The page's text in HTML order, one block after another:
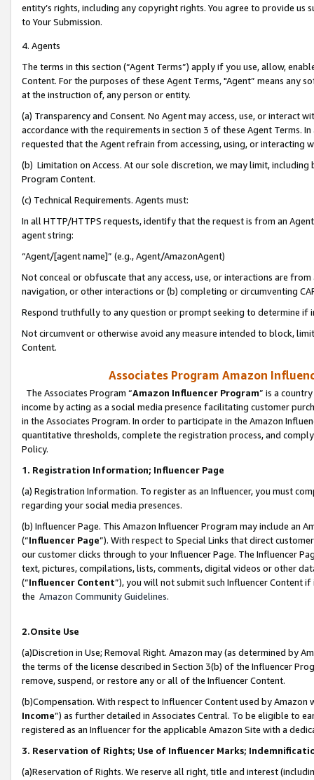
entity’s rights, including any copyright rights. You agree to provide us
to Your Submission.
4. Agents
The terms in this section (“Agent Terms”) apply if you use, allow,
Content. For the purposes of these Agent Terms, "Agent” means
at the instruction of, any person or entity.
(a) Transparency and Consent. No Agent may access, use, or
accordance with the requirements in section 3 of these Agent Terms.
requested that the Agent refrain from accessing, using, or interacting
(b) Limitation on Access. At our sole discretion, we may limit,
Program Content.
(c) Technical Requirements. Agents must:
In all HTTP/HTTPS requests, identify that the request is from an
agent string:
“Agent/[agent name]” (e.g., Agent/AmazonAgent)
Not conceal or obfuscate that any access, use, or interactions are
navigation, or other interactions or (b) completing or circumventing
Respond truthfully to any question or prompt seeking to determine if
Not circumvent or otherwise avoid any measure intended to block,
Content.
Associates Program Amazon
The Associates Program “Amazon Influencer Program” is a
income by acting as a social media presence facilitating customer
in the Associates Program. In order to participate in the Amazon
quantitative thresholds, complete the registration process, and
Policy.
1. Registration Information; Influencer Page
(a) Registration Information. To register as an Influencer, you must
regarding your social media presences.
(b) Influencer Page. This Amazon Influencer Program may include an
(“Influencer Page”). With respect to Special Links that direct
our customer clicks through to your Influencer Page. The Influencer
text, pictures, compilations, lists, comments, digital videos or other
(“Influencer Content”), you will not submit such Influencer Content
the Amazon Community Guidelines.
2.Onsite Use
(a)Discretion in Use; Removal Right. Amazon may (as determined by
the terms of the license described in Section 3(b) of the Influencer
remove, suspend, or restore any or all of the Influencer Content.
(b)Compensation. With respect to Influencer Content used by
Income”) as further detailed in Associates Central. To be eligible to
registered as an Influencer for the applicable Amazon Site with a
3. Reservation of Rights; Use of Influencer Marks;
(a)Reservation of Rights. We reserve all right, title and interest